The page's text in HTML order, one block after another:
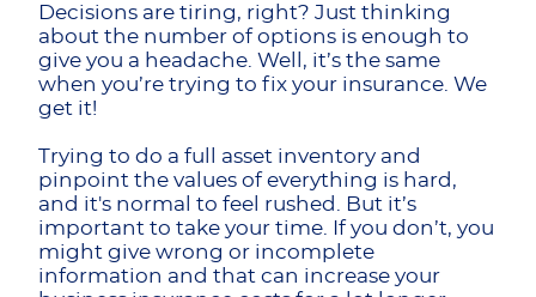
Decisions are tiring, right? Just thinking
about the number of options is enough to
give you a headache. Well, it’s the same
when you’re trying to fix your insurance. We
get it!
Trying to do a full asset inventory and
pinpoint the values of everything is hard,
and it's normal to feel rushed. But it’s
important to take your time. If you don’t, you
might give wrong or incomplete
information and that can increase your